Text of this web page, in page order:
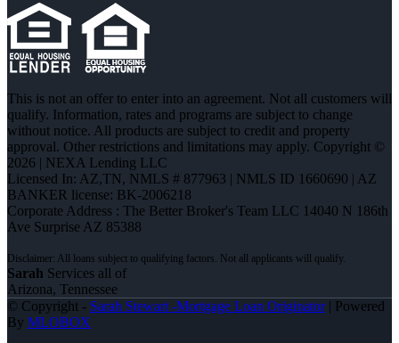
This is not an offer to enter into an agreement. Not all customers will
qualify. Information, rates and programs are subject to change
without notice. All products are subject to credit and property
approval. Other restrictions and limitations may apply. Copyright ©
2026 | NEXA Lending LLC
Licensed In: AZ,TN, NMLS # 877963 | NMLS ID 1660690 | AZ
BANKER license: BK-2006218
Corporate Address : The Better Broker's Team LLC 14040 N 186th
Ave Surprise AZ 85388
Sarah Services all of
Arizona, Tennessee
© Copyright - Sarah Stewart -Mortgage Loan Originator| Powered
By MLOBOX